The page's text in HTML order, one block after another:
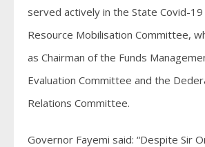
served actively in the State Covid-
Resource Mobilisation Committee,
as Chairman of the Funds
Evaluation Committee and the
Relations Committee.
Governor Fayemi said: “Despite Sir